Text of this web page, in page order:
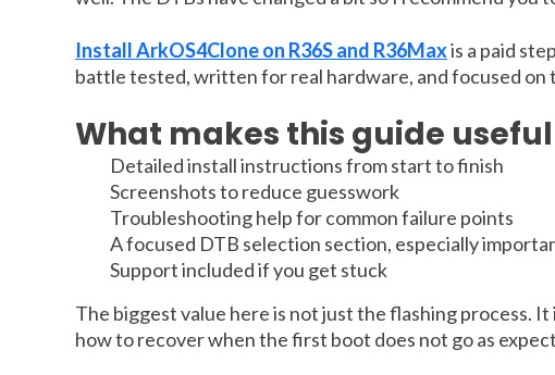
Install ArkOS4Clone on R36S and R36Maxis a paid
battle tested, written for real hardware, and focused
What makes this guide useful
Detailed install instructions from start to finish
Screenshots to reduce guesswork
Troubleshooting help for common failure points
A focused DTB selection section, especially
Support included if you get stuck
The biggest value here is not just the flashing process.
how to recover when the first boot does not go as